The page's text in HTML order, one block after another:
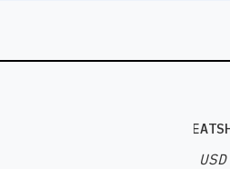
BAGGY
$ 80.00 USD